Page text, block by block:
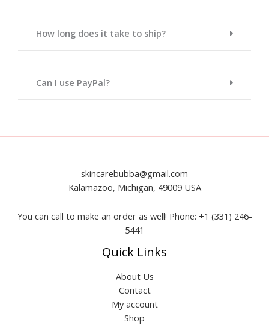
How long does it take to ship?
Can I use PayPal?
skincarebubba@gmail.com
Kalamazoo, Michigan, 49009 USA
You can call to make an order as well! Phone: +1 (331) 246-
5441
Quick Links
About Us
Contact
My account
Shop